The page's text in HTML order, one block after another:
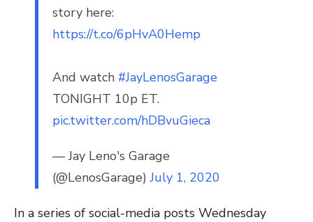
story here:
https://t.co/6pHvA0Hemp
And watch #JayLenosGarage
TONIGHT 10p ET.
pic.twitter.com/hDBvuGieca
— Jay Leno's Garage
(@LenosGarage)July 1, 2020
In a series of social-media posts Wednesday